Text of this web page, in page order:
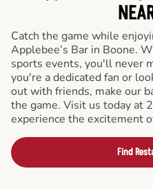
Catch the game while
Applebee’s Bar in Boone.
sports events, you'll never
you're a dedicated fan or
out with friends, make our
the game. Visit us today at
experience the excitement
Find